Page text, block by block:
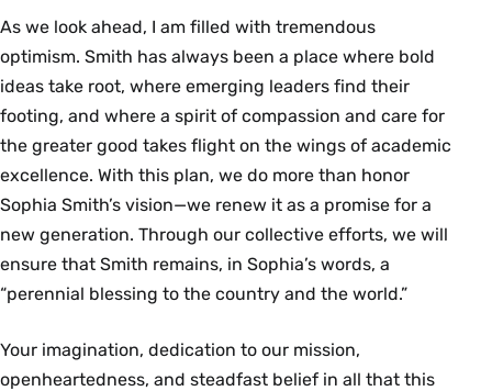
As we look ahead, I am filled with tremendous
optimism. Smith has always been a place where bold
ideas take root, where emerging leaders find their
footing, and where a spirit of compassion and care for
the greater good takes flight on the wings of academic
excellence. With this plan, we do more than honor
Sophia Smith’s vision—we renew it as a promise for a
new generation. Through our collective efforts, we will
ensure that Smith remains, in Sophia’s words, a
“perennial blessing to the country and the world.”
Your imagination, dedication to our mission,
openheartedness, and steadfast belief in all that this